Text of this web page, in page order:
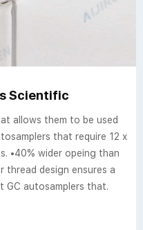
Scientific
allows them to be used
that require 12 x
•40% wider opeing than
thread design ensures a
GC autosamplers that.